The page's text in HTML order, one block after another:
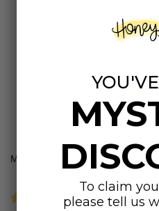
Based on
Sort by
To claim
please tell us